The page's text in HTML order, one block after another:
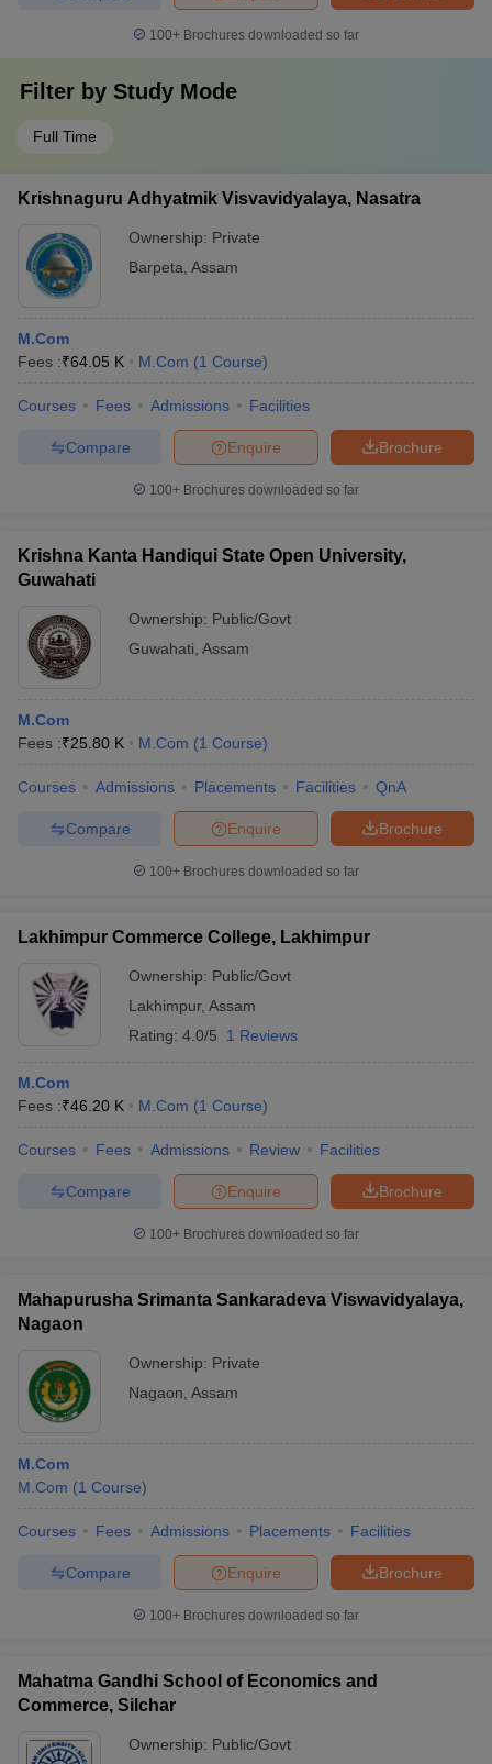
100+ Brochures downloaded so far
Filter by Study Mode
Full Time
Krishnaguru Adhyatmik Visvavidyalaya, Nasatra
Ownership: Private
Barpeta Assam
M.Com
Fees :₹64.05 K M.Com (1 Course)
Courses Fees Admissions Facilities
Brochure
Enquire
Compare
100+ Brochures downloaded so far
Krishna Kanta Handiqui State Open University,
Guwahati
Ownership: Public/Govt
Guwahati Assam
M.Com
Fees :₹25.80 K M.Com (1 Course)
Courses Admissions Placements Facilities QnA
Brochure
Enquire
Compare
100+ Brochures downloaded so far
Lakhimpur Commerce College, Lakhimpur
Ownership: Public/Govt
Lakhimpur, Assam
Rating: 4.0/5 1 Reviews
M.Com
Fees :₹46.20 K M.Com (1 Course)
Courses Fees Admissions Review Facilities
Brochure
Enquire
Compare
100+ Brochures downloaded so far
Mahapurusha Srimanta Sankaradeva Viswavidyalaya,
Nagaon
Ownership: Private
Nagaon Assam
M.Com
M.Com (1 Course)
Courses Fees Admissions Placements Facilities
Brochure
Enquire
Compare
100+ Brochures downloaded so far
Mahatma Gandhi School of Economics and
Commerce, Silchar
Ownership: Public/Govt